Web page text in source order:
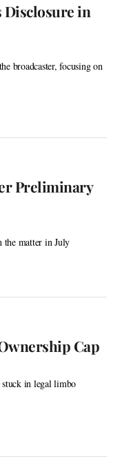
Disclosure in
broadcaster, focusing on
Preliminary
the matter in July
Cap
stuck in legal limbo